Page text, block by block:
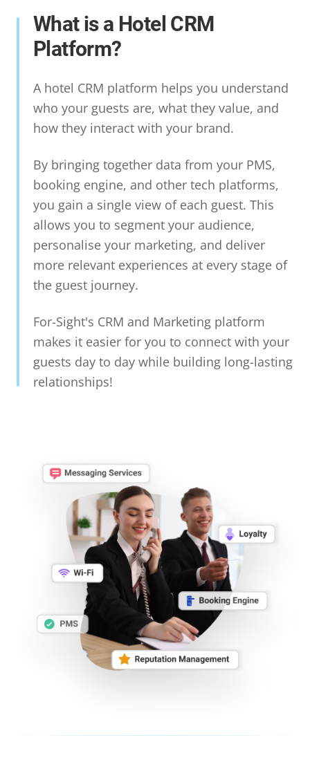
What is a Hotel CRM
Platform?
A hotel CRM platform helps you understand
who your guests are, what they value, and
how they interact with your brand.
By bringing together data from your PMS,
booking engine, and other tech platforms,
you gain a single view of each guest. This
allows you to segment your audience,
personalise your marketing, and deliver
more relevant experiences at every stage of
the guest journey.
For-Sight's CRM and Marketing platform
makes it easier for you to connect with your
guests day to day while building long-lasting
relationships!